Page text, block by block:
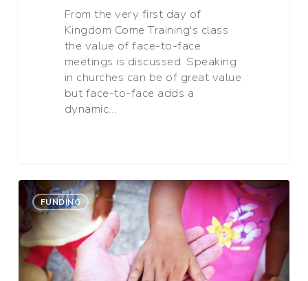
From the very first day of
Kingdom Come Training's class
the value of face-to-face
meetings is discussed. Speaking
in churches can be of great value
but face-to-face adds a
dynamic…
Three
Blessings
of
Partnership
FUNDING
0